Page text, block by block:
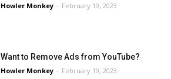
Howler Monkey - February 19, 2023
Want to Remove Ads from YouTube?
Howler Monkey - February 19, 2023